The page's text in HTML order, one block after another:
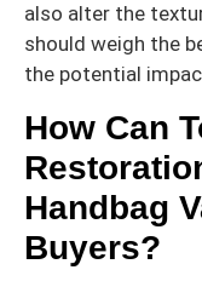
also alter the
should weigh the
the potential
How Can
Handbag
Buyers?